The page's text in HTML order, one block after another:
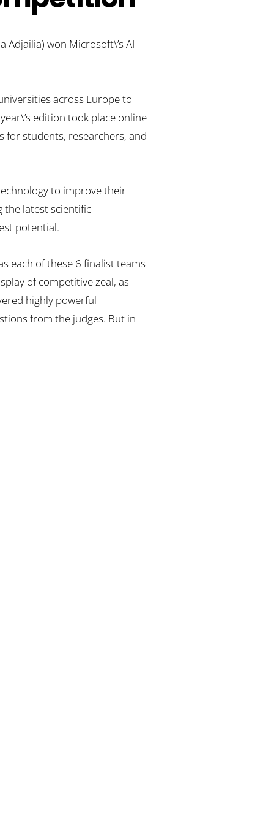
Adjailia) won Microsoft\’s AI
across Europe to
edition took place online
for students, researchers, and
to improve their
the latest scientific
potential.
each of these 6 finalist teams
of competitive zeal, as
highly powerful
from the judges. But in